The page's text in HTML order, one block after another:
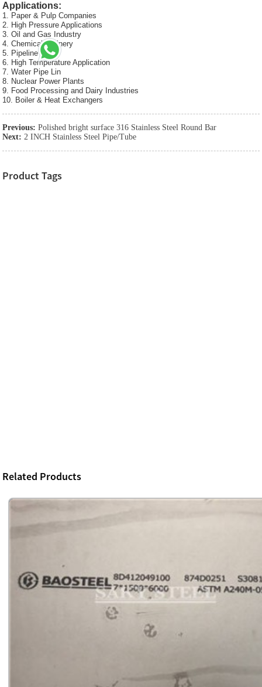
Applications:
1. Paper & Pulp Companies
2. High Pressure Applications
3. Oil and Gas Industry
4. Chemical Refinery
5. Pipeline
6. High Temperature Application
7. Water Pipe Lin
8. Nuclear Power Plants
9. Food Processing and Dairy Industries
10. Boiler & Heat Exchangers
Previous: Polished bright surface 316 Stainless Steel Round Bar
Next: 2 INCH Stainless Steel Pipe/Tube
Product Tags
Related Products